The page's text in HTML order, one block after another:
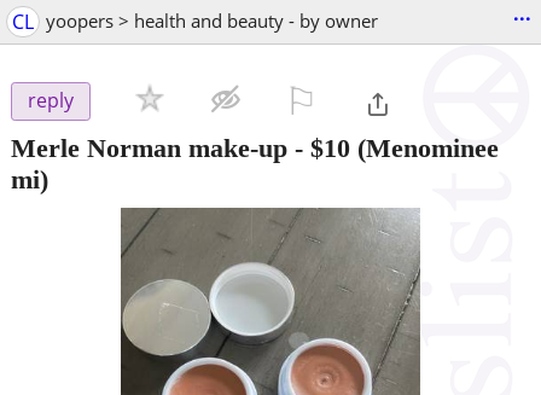
CL yoopers > health and beauty - by owner ...
reply
Merle Norman make-up - $10 (Menominee
mi)